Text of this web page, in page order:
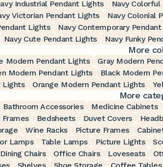
Industrial Pendant Lights Navy
Victorian Pendant Lights Navy Colonial
Lights
Navy Contemporary
Navy Cute Pendant Lights
Navy Funky
More
Modern Pendant Lights Gray Modern
Modern Pendant Lights Black Modern
Lights
Orange Modern Pendant Lights
More
Bathroom Accessories Medicine Cabinets
Frames Bedsheets Duvet Covers
Wine Racks Picture Frames
Lamps Table Lamps Picture Lights
Dining Chairs Office Chairs Loveseats